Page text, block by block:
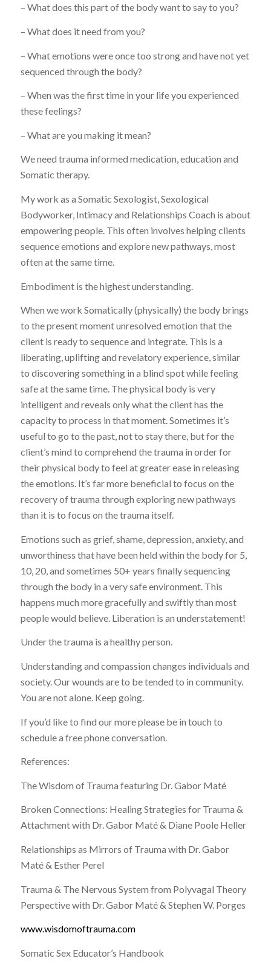
– What does this part of the body want to say to you?
– What does it need from you?
– What emotions were once too strong and have not yet
sequenced through the body?
– When was the first time in your life you experienced
these feelings?
– What are you making it mean?
We need trauma informed medication, education and
Somatic therapy.
My work as a Somatic Sexologist, Sexological
Bodyworker, Intimacy and Relationships Coach is about
empowering people. This often involves helping clients
sequence emotions and explore new pathways, most
often at the same time.
Embodiment is the highest understanding.
When we work Somatically (physically) the body brings
to the present moment unresolved emotion that the
client is ready to sequence and integrate. This is a
liberating, uplifting and revelatory experience, similar
to discovering something in a blind spot while feeling
safe at the same time. The physical body is very
intelligent and reveals only what the client has the
capacity to process in that moment. Sometimes it’s
useful to go to the past, not to stay there, but for the
client’s mind to comprehend the trauma in order for
their physical body to feel at greater ease in releasing
the emotions. It’s far more beneficial to focus on the
recovery of trauma through exploring new pathways
than it is to focus on the trauma itself.
Emotions such as grief, shame, depression, anxiety, and
unworthiness that have been held within the body for 5,
10, 20, and sometimes 50+ years finally sequencing
through the body in a very safe environment. This
happens much more gracefully and swiftly than most
people would believe. Liberation is an understatement!
Under the trauma is a healthy person.
Understanding and compassion changes individuals and
society. Our wounds are to be tended to in community.
You are not alone. Keep going.
If you’d like to find our more please be in touch to
schedule a free phone conversation.
References:
The Wisdom of Trauma featuring Dr. Gabor Maté
Broken Connections: Healing Strategies for Trauma &
Attachment with Dr. Gabor Maté & Diane Poole Heller
Relationships as Mirrors of Trauma with Dr. Gabor
Maté & Esther Perel
Trauma & The Nervous System from Polyvagal Theory
Perspective with Dr. Gabor Maté & Stephen W. Porges
www.wisdomoftrauma.com
Somatic Sex Educator’s Handbook